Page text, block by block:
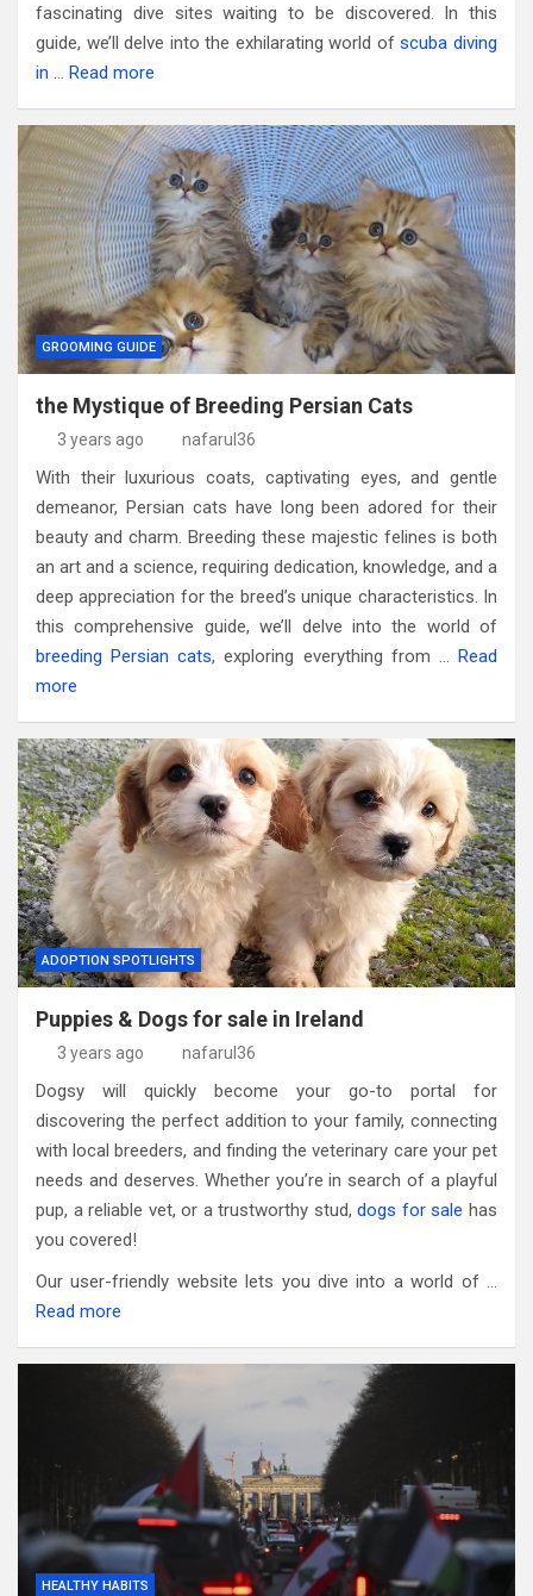
fascinating dive sites waiting to be discovered. In this
guide, we’ll delve into the exhilarating world ofscuba diving
in … Read more
GROOMING GUIDE
the Mystique of Breeding Persian Cats
3 years ago nafarul36
With their luxurious coats, captivating eyes, and gentle
demeanor, Persian cats have long been adored for their
beauty and charm. Breeding these majestic felines is both
an art and a science, requiring dedication, knowledge, and a
deep appreciation for the breed’s unique characteristics. In
this comprehensive guide, we’ll delve into the world of
breeding Persian cats, exploring everything from …Read
more
ADOPTION SPOTLIGHTS
Puppies & Dogs for sale in Ireland
3 years ago nafarul36
Dogsy will quickly become your go-to portal for
discovering the perfect addition to your family, connecting
with local breeders, and finding the veterinary care your pet
needs and deserves. Whether you’re in search of a playful
pup, a reliable vet, or a trustworthy stud,dogs for sale has
you covered!
Our user-friendly website lets you dive into a world of …
Read more
HEALTHY HABITS